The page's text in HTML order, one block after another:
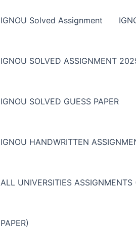
IGNOU Solved Assignment
IGNOU SOLVED ASSIGNMENT
IGNOU SOLVED GUESS PAPER
IGNOU HANDWRITTEN
ALL UNIVERSITIES
PAPER)